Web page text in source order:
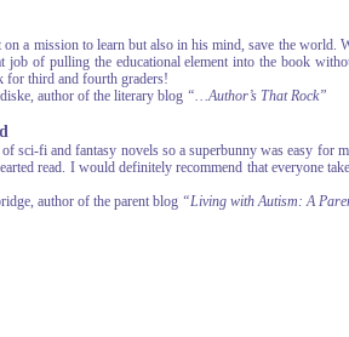
on a mission to learn but also in his mind, save the
job of pulling the educational element into the book
for third and fourth graders!
of the literary blog “…Author’s That Rock”
sci-fi and fantasy novels so a superbunny was easy for
read. I would definitely recommend that everyone
of the parent blog “Living with Autism: A